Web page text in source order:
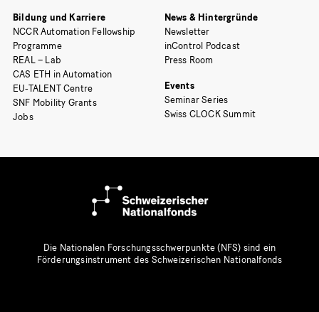
Bildung und Karriere
NCCR Automation Fellowship
Programme
REAL – Lab
CAS ETH in Automation
EU-TALENT Centre
SNF Mobility Grants
Jobs
News & Hintergründe
Newsletter
inControl Podcast
Press Room
Events
Seminar Series
Swiss CLOCK Summit
Die Nationalen Forschungsschwerpunkte (NFS) sind ein
Förderungsinstrument des Schweizerischen Nationalfonds